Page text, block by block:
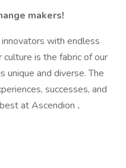
makers!
with endless
culture is the fabric of our
unique and diverse. The
successes, and
at Ascendion .